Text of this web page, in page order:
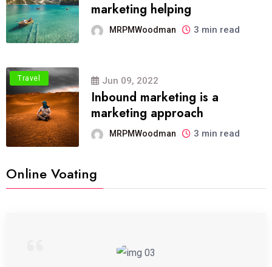
marketing helping
MRPMWoodman 3 min read
Travel Jun 09, 2022
Inbound marketing is a
marketing approach
MRPMWoodman 3 min read
Online Voating